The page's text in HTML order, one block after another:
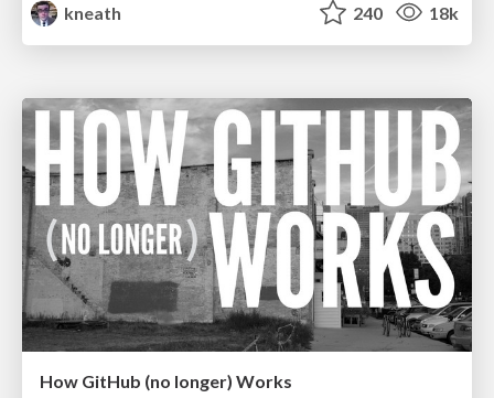
kneath
240 18k
How GitHub (no longer) Works